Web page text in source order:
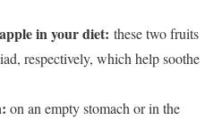
in your diet: these two fruits
respectively, which help soothe
on an empty stomach or in the